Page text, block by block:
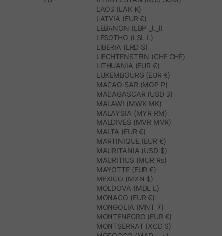
LAOS (LAK ₭)
LATVIA (EUR €)
LEBANON (LBP ل.ل)
LESOTHO (LSL L)
LIBERIA (LRD $)
LIECHTENSTEIN (CHF CHF)
LITHUANIA (EUR €)
LUXEMBOURG (EUR €)
MACAO SAR (MOP P)
MADAGASCAR (USD $)
MALAWI (MWK MK)
MALAYSIA (MYR RM)
MALDIVES (MVR MVR)
MALTA (EUR €)
MARTINIQUE (EUR €)
MAURITANIA (USD $)
MAURITIUS (MUR ₨)
MAYOTTE (EUR €)
MEXICO (MXN $)
MOLDOVA (MDL L)
MONACO (EUR €)
MONGOLIA (MNT ₮)
MONTENEGRO (EUR €)
MONTSERRAT (XCD $)